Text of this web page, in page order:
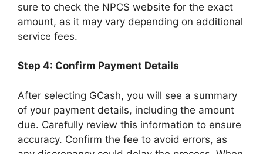
sure to check the NPCS website for the exact
amount, as it may vary depending on additional
service fees.
Step 4: Confirm Payment Details
After selecting GCash, you will see a summary
of your payment details, including the amount
due. Carefully review this information to ensure
accuracy. Confirm the fee to avoid errors, as